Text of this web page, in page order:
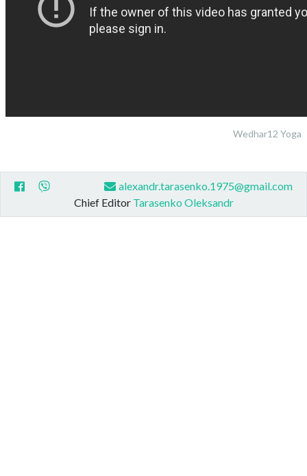
Wedhar12 Yoga
alexandr.tarasenko.1975@gmail.com
Chief Editor Tarasenko Oleksandr